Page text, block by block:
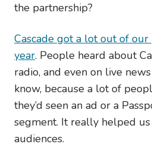
the partnership?
Cascade got a lot out of
year. People heard about
radio, and even on live
know, because a lot of
they’d seen an ad or a
segment. It really helped
audiences.